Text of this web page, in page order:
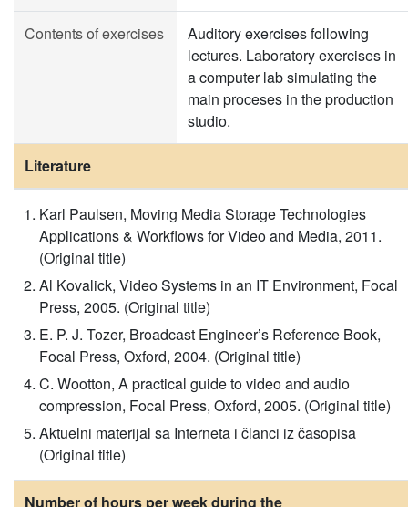
Contents of exercises
Auditory exercises following
lectures. Laboratory exercises in
a computer lab simulating the
main proceses in the production
studio.
Literature
Karl Paulsen, Moving Media Storage Technologies
Applications & Workflows for Video and Media, 2011.
(Original title)
Al Kovalick, Video Systems in an IT Environment, Focal
Press, 2005. (Original title)
E. P. J. Tozer, Broadcast Engineer’s Reference Book,
Focal Press, Oxford, 2004. (Original title)
C. Wootton, A practical guide to video and audio
compression, Focal Press, Oxford, 2005. (Original title)
Aktuelni materijal sa Interneta i članci iz časopisa
(Original title)
Number of hours per week during the